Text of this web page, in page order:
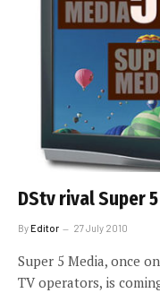
DStv rival Super
ByEditor 27 July 2010
Super 5 Media, once
TV operators, is